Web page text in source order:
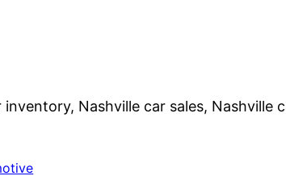
Nashville car sales,